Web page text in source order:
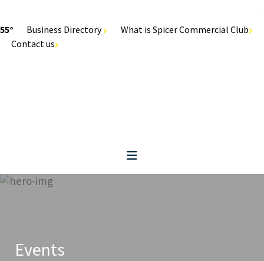
55° Business Directory
What is Spicer Commercial Club
Contact us
Events